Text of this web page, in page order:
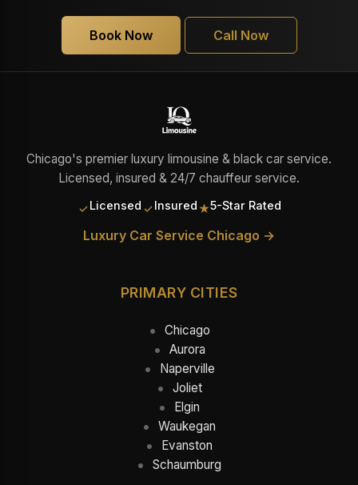
Book Now Call Now
Chicago's premier luxury limousine & black car service.
Licensed, insured & 24/7 chauffeur service.
✓Licensed ✓Insured ★5-Star Rated
Luxury Car Service Chicago →
PRIMARY CITIES
Chicago
Aurora
Naperville
Joliet
Elgin
Waukegan
Evanston
Schaumburg